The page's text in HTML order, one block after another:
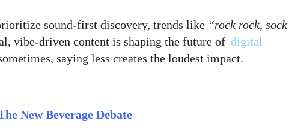
sound-first discovery, trends like “rock rock, sock
vibe-driven content is shaping the future of digital
saying less creates the loudest impact.
New Beverage Debate